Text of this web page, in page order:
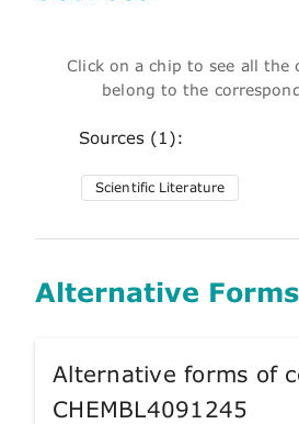
Click on a chip to see all the
belong to the
Sources (1):
Scientific Literature
Alternative Forms
Alternative forms of
CHEMBL4091245